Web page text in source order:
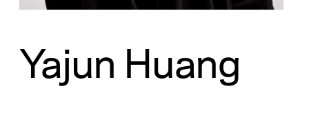
Yajun Huang